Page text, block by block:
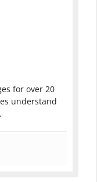
for over 20
understand